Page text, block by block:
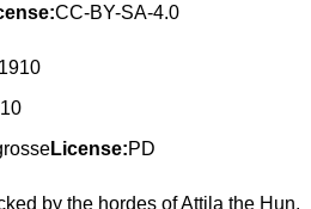
CC-BY-SA-4.0
License:PD